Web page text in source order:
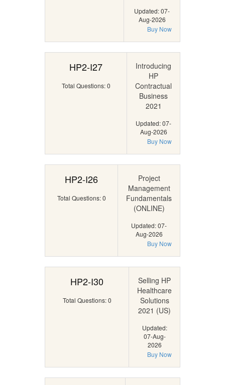
Updated: 07-
Aug-2026
Buy Now
HP2-I27
Total Questions: 0
Introducing
HP
Contractual
Business
2021
Updated: 07-
Aug-2026
Buy Now
HP2-I26
Total Questions: 0
Project
Management
Fundamentals
(ONLINE)
Updated: 07-
Aug-2026
Buy Now
HP2-I30
Total Questions: 0
Selling HP
Healthcare
Solutions
2021 (US)
Updated:
07-Aug-
2026
Buy Now